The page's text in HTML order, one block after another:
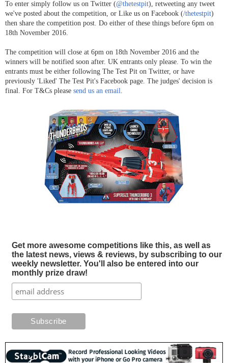
To enter simply follow us on Twitter (@thetestpit), retweeting any tweet
we've posted about the competition, or Like us on Facebook (/thetestpit)
then share the competition post. Do either of these things before 6pm on
18th November 2016.
The competition will close at 6pm on 18th November 2016 and the
winners will be notified soon after. UK entrants only please. To win the
entrants must be either following The Test Pit on Twitter, or have
previously 'Liked' The Test Pit's Facebook page. The judges' decision is
final. For T&Cs please send us an email.
Get more awesome competitions like this, as well as
the latest news, views & reviews, by subscribing to our
weekly newsletter. You'll also be entered into our
monthly prize draw!